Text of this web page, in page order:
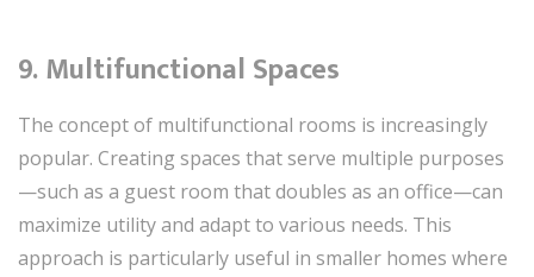
9. Multifunctional Spaces
The concept of multifunctional rooms is increasingly
popular. Creating spaces that serve multiple purposes
—such as a guest room that doubles as an office—can
maximize utility and adapt to various needs. This
approach is particularly useful in smaller homes where